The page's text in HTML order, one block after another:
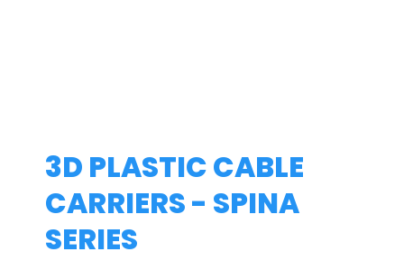
3D PLASTIC CABLE
CARRIERS - SPINA
SERIES